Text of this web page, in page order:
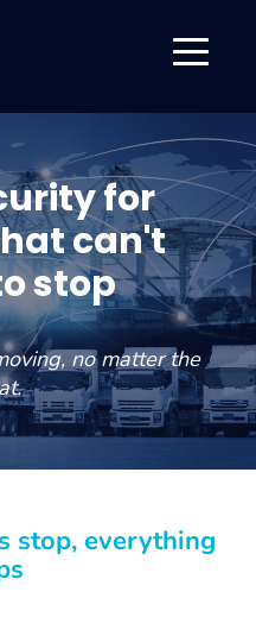
for
can't
stop
no matter the
stop, everything